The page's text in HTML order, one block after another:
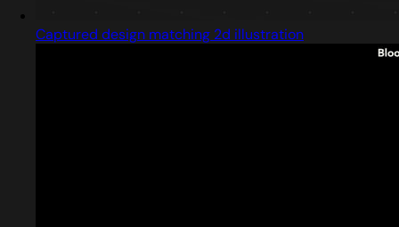
Captured design matching 2d illustration